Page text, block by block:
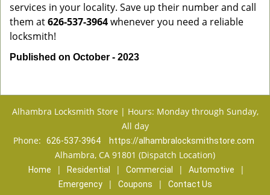
services in your locality. Save up their number and call
them at626-537-3964whenever you need a reliable
locksmith!
Published on October - 2023
Alhambra Locksmith Store | Hours: Monday through Sunday,
All day
Phone:
626-537-3964 https://alhambralocksmithstore.com
Alhambra, CA 91801 (Dispatch Location)
Home | Residential | Commercial | Automotive |
Emergency | Coupons |
Contact Us